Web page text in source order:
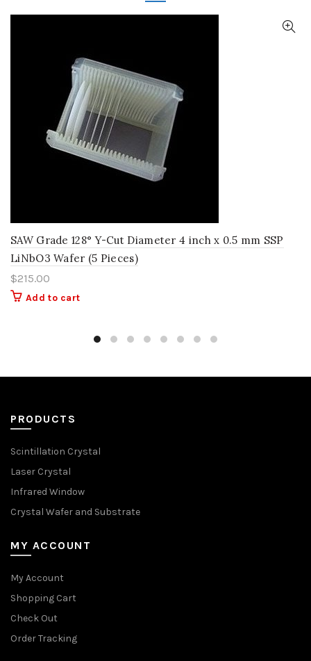
SAW Grade 128° Y-Cut Diameter 4 inch x 0.5 mm SSP
LiNbO3 Wafer (5 Pieces)
$215.00
Add to cart
PRODUCTS
Scintillation Crystal
Laser Crystal
Infrared Window
Crystal Wafer and Substrate
MY ACCOUNT
My Account
Shopping Cart
Check Out
Order Tracking